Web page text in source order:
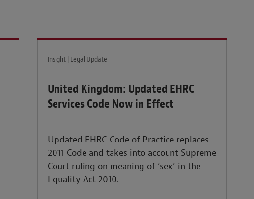
Insight | Legal Update
United Kingdom: Updated EHRC
Services Code Now in Effect
Updated EHRC Code of Practice replaces
2011 Code and takes into account Supreme
Court ruling on meaning of ‘sex’ in the
Equality Act 2010.